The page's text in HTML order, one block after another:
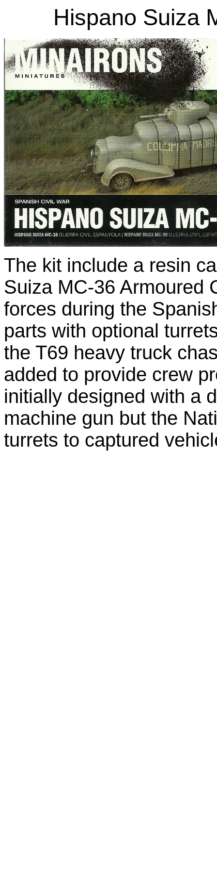
Hispano Suiza
The kit include a resin
Suiza MC-36 Armoured
forces during the
parts with optional
the T69 heavy truck
added to provide crew
initially designed with a
machine gun but the
turrets to captured